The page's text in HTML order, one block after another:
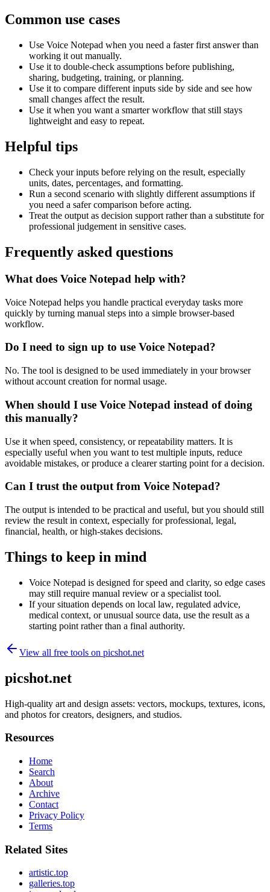
Common use cases
Use Voice Notepad when you need a faster first answer than
working it out manually.
Use it to double-check assumptions before publishing,
sharing, budgeting, training, or planning.
Use it to compare different inputs side by side and see how
small changes affect the result.
Use it when you want a smarter workflow that still stays
lightweight and easy to repeat.
Helpful tips
Check your inputs before relying on the result, especially
units, dates, percentages, and formatting.
Run a second scenario with slightly different assumptions if
you need a safer comparison before acting.
Treat the output as decision support rather than a substitute for
professional judgement in sensitive cases.
Frequently asked questions
What does Voice Notepad help with?
Voice Notepad helps you handle practical everyday tasks more
quickly by turning manual steps into a simple browser-based
workflow.
Do I need to sign up to use Voice Notepad?
No. The tool is designed to be used immediately in your browser
without account creation for normal usage.
When should I use Voice Notepad instead of doing
this manually?
Use it when speed, consistency, or repeatability matters. It is
especially useful when you want to test multiple inputs, reduce
avoidable mistakes, or produce a clearer starting point for a decision.
Can I trust the output from Voice Notepad?
The output is intended to be practical and useful, but you should still
review the result in context, especially for professional, legal,
financial, health, or high-stakes decisions.
Things to keep in mind
Voice Notepad is designed for speed and clarity, so edge cases
may still require manual review or a specialist tool.
If your situation depends on local law, regulated advice,
medical context, or unusual source data, use the result as a
starting point rather than a final authority.
View all free tools on picshot.net
picshot.net
High-quality art and design assets: vectors, mockups, textures, icons,
and photos for creators, designers, and studios.
Resources
Home
Search
About
Archive
Contact
Privacy Policy
Terms
Related Sites
artistic.top
galleries.top